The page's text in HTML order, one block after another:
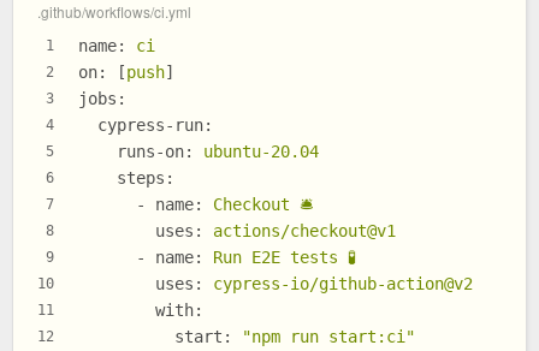
.github/workflows/ci.yml
1
2
3
4
5
6
7
8
9
10
11
12
name:
ci
on:
[push]
jobs:
cypress-run:
runs-on:
ubuntu-20.04
steps:
-
name: Checkout 🛎
uses:
actions/checkout@v1
-
name: Run E2E tests 🧪
uses:
cypress-io/github-action@v2
with:
start:
"npm run start:ci"